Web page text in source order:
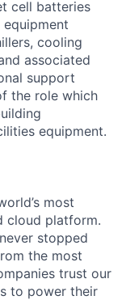
cell batteries
cooling
associated
support
the role which
equipment.
most
cloud platform.
stopped
the most
trust our
to power their